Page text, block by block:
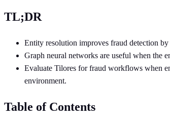
TL;DR
Entity resolution improves fraud detection
Graph neural networks are useful when the
Evaluate Tilores for fraud workflows when
environment.
Table of Contents